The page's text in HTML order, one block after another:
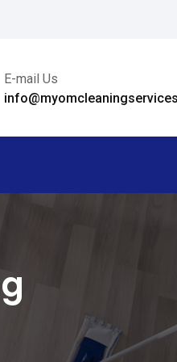
E-mail Us